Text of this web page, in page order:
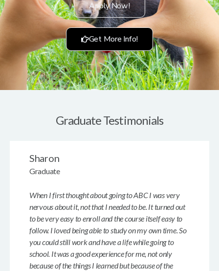
Apply Now!
Get More Info!
Graduate Testimonials
When I first thought about going to ABC I was very
nervous about it, not that I needed to be. It turned out
to be very easy to enroll and the course itself easy to
follow. I loved being able to study on my own time. So
you could still work and have a life while going to
school. It was a good experience for me, not only
because of the things I learned but because of the
Sharon
Graduate